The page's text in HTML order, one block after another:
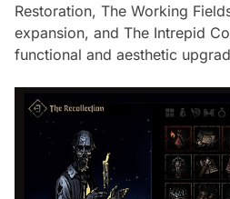
Restoration, The Working
expansion, and The Intrepid
functional and aesthetic